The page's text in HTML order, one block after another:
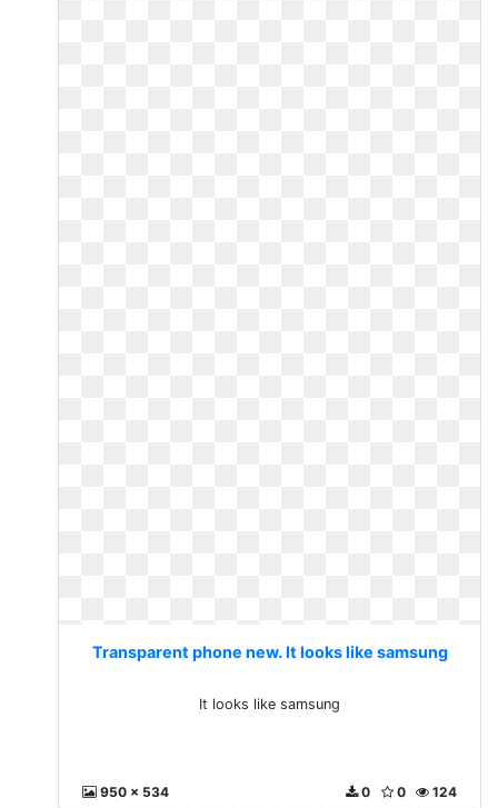
Transparent phone new. It looks like samsung
It looks like samsung
950 x 534 124
0
0